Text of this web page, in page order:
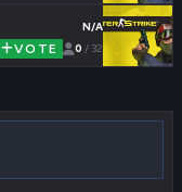
N/A
VOTE 0 / 32